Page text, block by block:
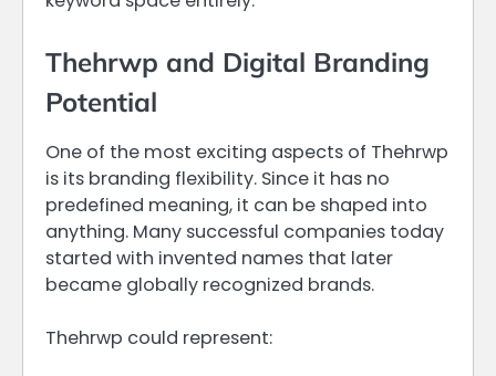
Thehrwp and Digital Branding
Potential
One of the most exciting aspects of Thehrwp
is its branding flexibility. Since it has no
predefined meaning, it can be shaped into
anything. Many successful companies today
started with invented names that later
became globally recognized brands.
Thehrwp could represent: